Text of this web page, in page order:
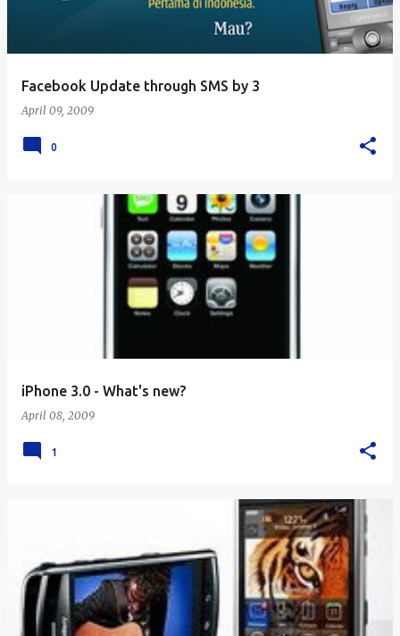
Facebook Update through SMS by 3
April 09, 2009
0
iPhone 3.0 - What's new?
April 08, 2009
1